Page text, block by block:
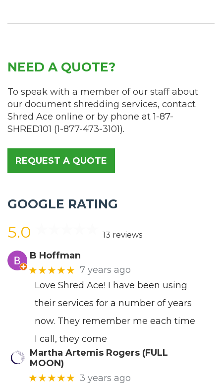
NEED A QUOTE?
To speak with a member of our staff about
our document shredding services, contact
Shred Ace online or by phone at1-87-
SHRED101 (1-877-473-3101).
REQUEST A QUOTE
GOOGLE RATING
5.0 13 reviews
B Hoffman
★★★★★ 7 years ago
Love Shred Ace! I have been using
their services for a number of years
now. They remember me each time
I call, they come
Martha Artemis Rogers (FULL
MOON)
★★★★★ 3 years ago